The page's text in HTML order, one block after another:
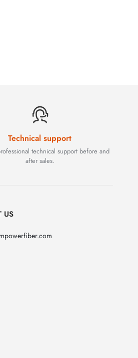
Technical support
technical support before and
after sales.
US